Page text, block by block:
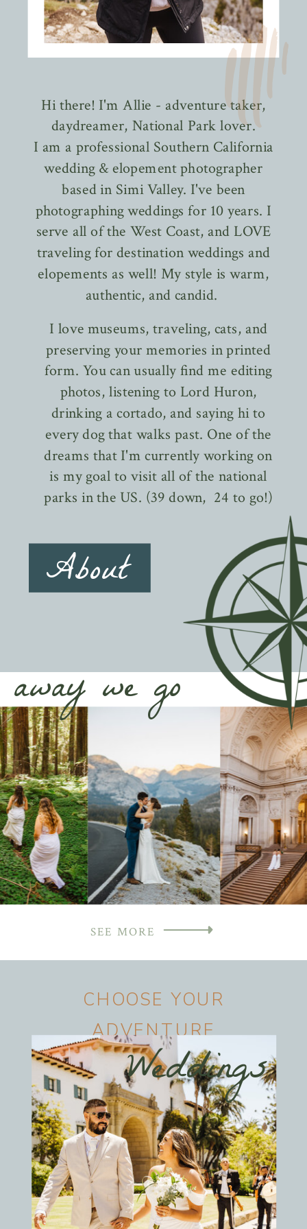
I love museums, traveling, cats, and
preserving your memories in printed
form. You can usually find me editing
photos, listening to Lord Huron,
drinking a cortado, and saying hi to
every dog that walks past. One of the
dreams that I'm currently working on
is my goal to visit all of the national
parks in the US. (39 down, 24 to go!)
Hi there! I'm Allie - adventure taker,
daydreamer, National Park lover.
I am a professional Southern California
wedding & elopement photographer
based in Simi Valley. I've been
photographing weddings for 10 years. I
serve all of the West Coast, and LOVE
traveling for destination weddings and
elopements as well! My style is warm,
authentic, and candid.
About
SEE MORE
away we go
CHOOSE YOUR
ADVENTURE
Weddings